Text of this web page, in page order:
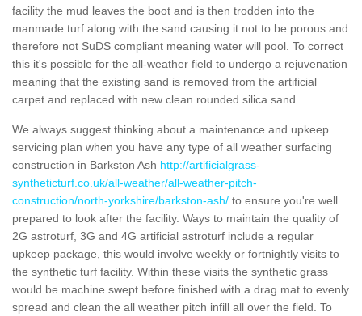
facility the mud leaves the boot and is then trodden into the
manmade turf along with the sand causing it not to be porous and
therefore not SuDS compliant meaning water will pool. To correct
this it's possible for the all-weather field to undergo a rejuvenation
meaning that the existing sand is removed from the artificial
carpet and replaced with new clean rounded silica sand.
We always suggest thinking about a maintenance and upkeep
servicing plan when you have any type of all weather surfacing
construction in Barkston Ash http://artificialgrass-
syntheticturf.co.uk/all-weather/all-weather-pitch-
construction/north-yorkshire/barkston-ash/ to ensure you're well
prepared to look after the facility. Ways to maintain the quality of
2G astroturf, 3G and 4G artificial astroturf include a regular
upkeep package, this would involve weekly or fortnightly visits to
the synthetic turf facility. Within these visits the synthetic grass
would be machine swept before finished with a drag mat to evenly
spread and clean the all weather pitch infill all over the field. To